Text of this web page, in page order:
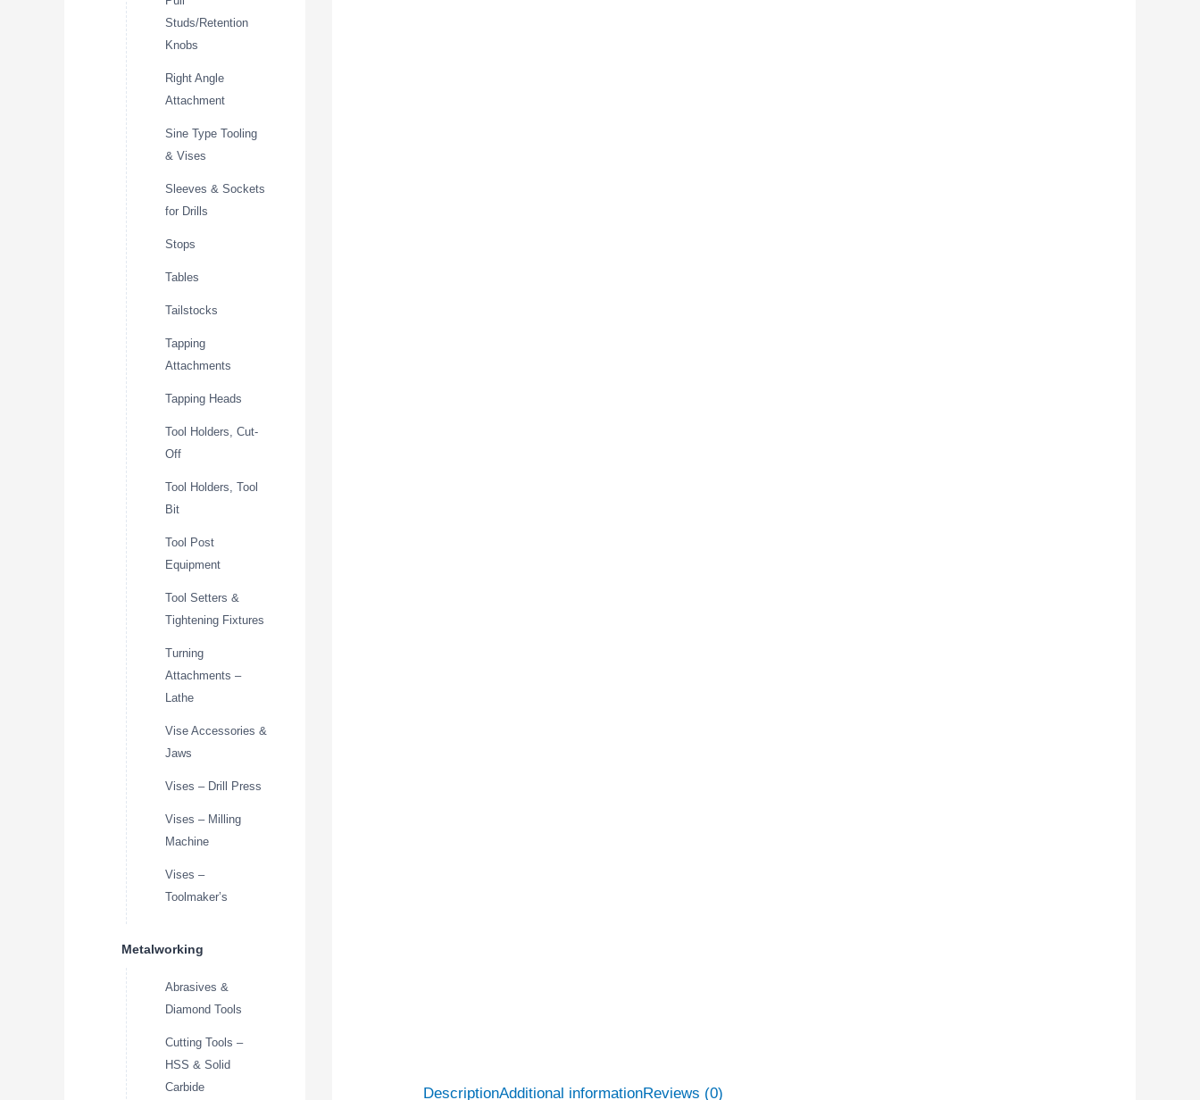
Studs/Retention
Knobs
Right Angle
Attachment
Sine Type Tooling
& Vises
Sleeves & Sockets
for Drills
Stops
Tables
Tailstocks
Tapping
Attachments
Tapping Heads
Tool Holders, Cut-
Off
Tool Holders, Tool
Bit
Tool Post
Equipment
Tool Setters &
Tightening Fixtures
Turning
Attachments –
Lathe
Vise Accessories &
Jaws
Vises – Drill Press
Vises – Milling
Machine
Vises –
Toolmaker’s
Metalworking
Abrasives &
Diamond Tools
Cutting Tools –
HSS & Solid
Carbide
DescriptionAdditional informationReviews (0)